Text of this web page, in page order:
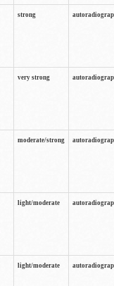
strong
very strong
moderate/strong
light/moderate
light/moderate